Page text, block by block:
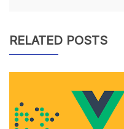
RELATED POSTS